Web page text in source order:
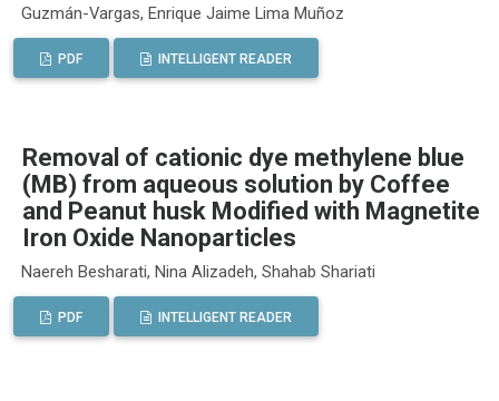
Guzmán-Vargas, Enrique Jaime Lima Muñoz
PDF INTELLIGENT READER
Removal of cationic dye methylene blue
(MB) from aqueous solution by Coffee
and Peanut husk Modified with Magnetite
Iron Oxide Nanoparticles
Naereh Besharati, Nina Alizadeh, Shahab Shariati
PDF INTELLIGENT READER